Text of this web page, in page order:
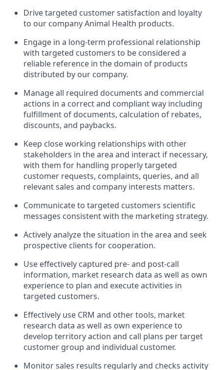
Drive targeted customer satisfaction and loyalty
to our company Animal Health products.
Engage in a long-term professional relationship
with targeted customers to be considered a
reliable reference in the domain of products
distributed by our company.
Manage all required documents and commercial
actions in a correct and compliant way including
fulfillment of documents, calculation of rebates,
discounts, and paybacks.
Keep close working relationships with other
stakeholders in the area and interact if necessary,
with them for handling properly targeted
customer requests, complaints, queries, and all
relevant sales and company interests matters.
Communicate to targeted customers scientific
messages consistent with the marketing strategy.
Actively analyze the situation in the area and seek
prospective clients for cooperation.
Use effectively captured pre- and post-call
information, market research data as well as own
experience to plan and execute activities in
targeted customers.
Effectively use CRM and other tools, market
research data as well as own experience to
develop territory action and call plans per target
customer group and individual customer.
Monitor sales results regularly and checks activity